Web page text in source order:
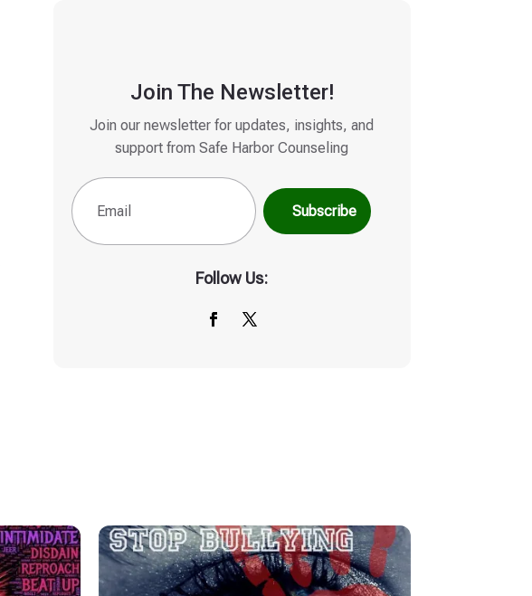
Join The Newsletter!
Join our newsletter for updates, insights, and
support from Safe Harbor Counseling
Email
Follow Us: